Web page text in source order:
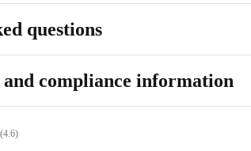
questions
compliance information
(4.6)